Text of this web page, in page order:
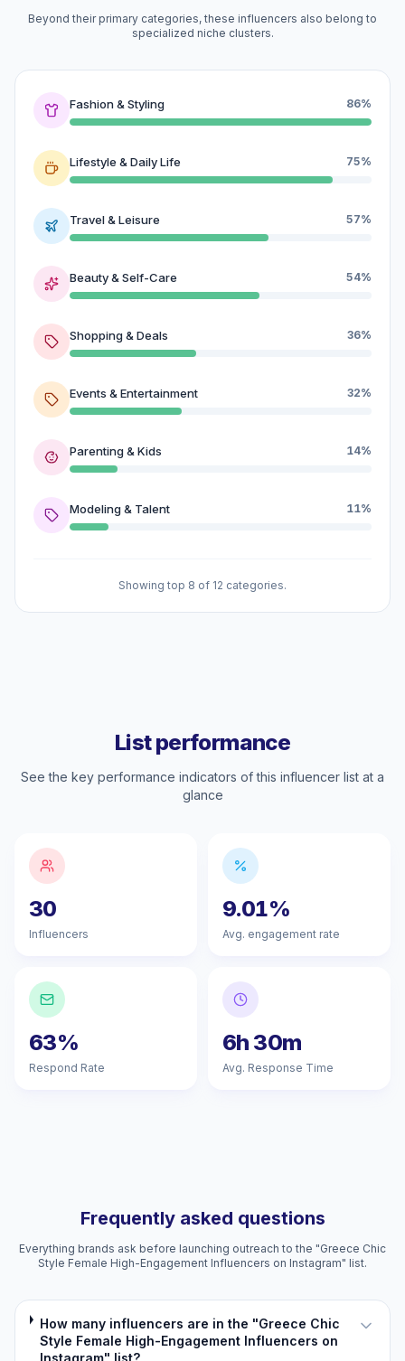
Beyond their primary categories, these influencers also belong to
specialized niche clusters.
Fashion & Styling 86%
Lifestyle & Daily Life 75%
Travel & Leisure 57%
Beauty & Self-Care 54%
Shopping & Deals 36%
Events & Entertainment 32%
Parenting & Kids 14%
Modeling & Talent 11%
Showing top 8 of 12 categories.
List performance
See the key performance indicators of this influencer list at a
glance
30
Influencers
9.01%
Avg. engagement rate
63%
Respond Rate
6h 30m
Avg. Response Time
Frequently asked questions
Everything brands ask before launching outreach to the "Greece Chic
Style Female High-Engagement Influencers on Instagram" list.
How many influencers are in the "Greece Chic
Style Female High-Engagement Influencers on
Instagram" list?